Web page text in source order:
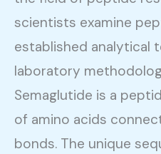
scientists examine
established analytical
laboratory
Semaglutide is a
of amino acids
bonds. The unique